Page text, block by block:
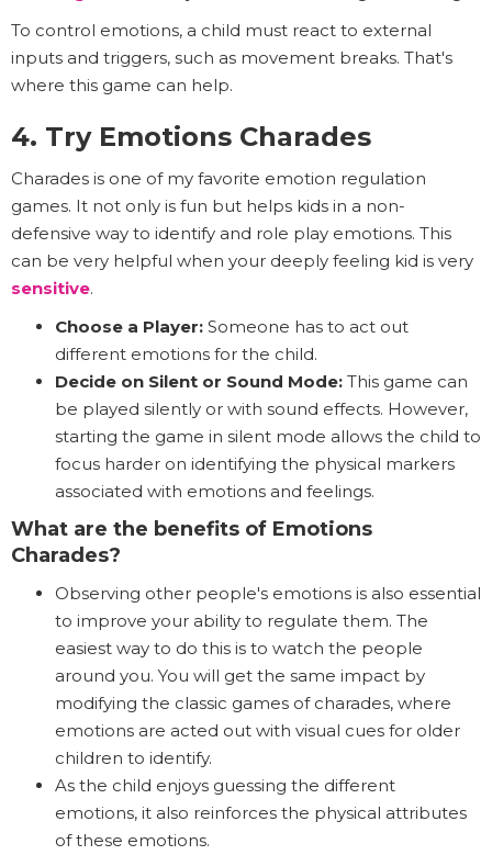
To control emotions, a child must react to external
inputs and triggers, such as movement breaks. That's
where this game can help.
4. Try Emotions Charades
Charades is one of my favorite emotion regulation
games. It not only is fun but helps kids in a non-
defensive way to identify and role play emotions. This
can be very helpful when your deeply feeling kid is very
sensitive.
Choose a Player: Someone has to act out
different emotions for the child.
Decide on Silent or Sound Mode: This game can
be played silently or with sound effects. However,
starting the game in silent mode allows the child to
focus harder on identifying the physical markers
associated with emotions and feelings.
What are the benefits of Emotions
Charades?
Observing other people's emotions is also essential
to improve your ability to regulate them. The
easiest way to do this is to watch the people
around you. You will get the same impact by
modifying the classic games of charades, where
emotions are acted out with visual cues for older
children to identify.
As the child enjoys guessing the different
emotions, it also reinforces the physical attributes
of these emotions.